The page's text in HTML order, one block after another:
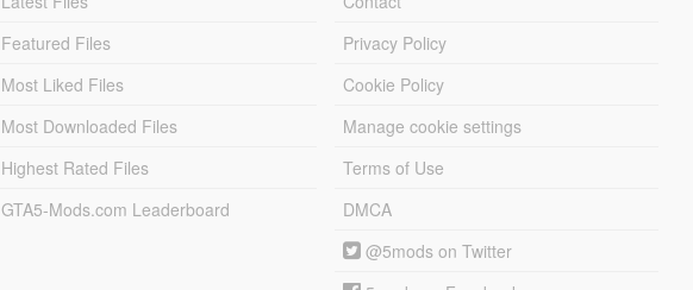
Featured Files
Most Liked Files
Most Downloaded Files
Highest Rated Files
GTA5-Mods.com Leaderboard
Privacy Policy
Cookie Policy
Manage cookie settings
Terms of Use
DMCA
@5mods on Twitter